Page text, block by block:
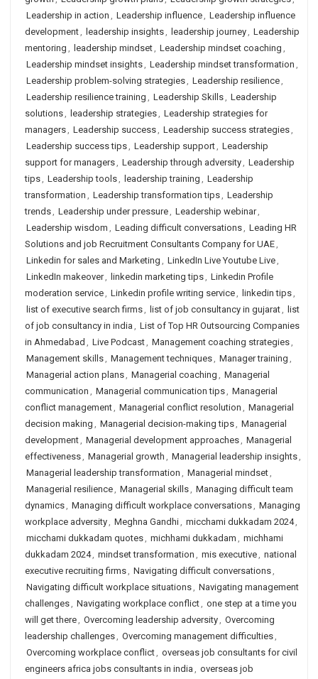
Leadership in action , Leadership influence, Leadership influence
development, leadership insights, leadership journey, Leadership
mentoring , leadership mindset, Leadership mindset coaching ,
Leadership mindset insights, Leadership mindset transformation ,
Leadership problem-solving strategies, Leadership resilience,
Leadership resilience training , Leadership Skills, Leadership
solutions, leadership strategies, Leadership strategies for
managers, Leadership success, Leadership success strategies,
Leadership success tips, Leadership support, Leadership
support for managers, Leadership through adversity, Leadership
tips, Leadership tools, leadership training , Leadership
transformation , Leadership transformation tips, Leadership
trends, Leadership under pressure, Leadership webinar,
Leadership wisdom , Leading difficult conversations, Leading HR
Solutions and job Recruitment Consultants Company for UAE,
Linkedin for sales and Marketing , LinkedIn Live Youtube Live,
LinkedIn makeover, linkedin marketing tips, Linkedin Profile
moderation service, Linkedin profile writing service, linkedin tips,
list of executive search firms, list of job consultancy in gujarat, list
of job consultancy in india , List of Top HR Outsourcing Companies
in Ahmedabad , Live Podcast, Management coaching strategies,
Management skills, Management techniques, Manager training ,
Managerial action plans, Managerial coaching , Managerial
communication , Managerial communication tips, Managerial
conflict management, Managerial conflict resolution , Managerial
decision making , Managerial decision-making tips, Managerial
development, Managerial development approaches, Managerial
effectiveness, Managerial growth , Managerial leadership insights,
Managerial leadership transformation , Managerial mindset,
Managerial resilience, Managerial skills, Managing difficult team
dynamics, Managing difficult workplace conversations, Managing
workplace adversity, Meghna Gandhi, micchami dukkadam 2024,
micchami dukkadam quotes, michhami dukkadam , michhami
dukkadam 2024, mindset transformation , mis executive, national
executive recruiting firms, Navigating difficult conversations,
Navigating difficult workplace situations, Navigating management
challenges, Navigating workplace conflict, one step at a time you
will get there, Overcoming leadership adversity, Overcoming
leadership challenges, Overcoming management difficulties,
Overcoming workplace conflict, overseas job consultants for civil
engineers africa jobs consultants in india , overseas job